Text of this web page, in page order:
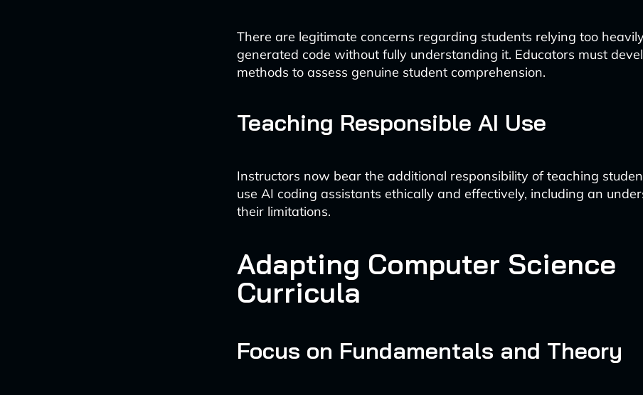
There are legitimate concerns regarding students relying too
generated code without fully understanding it. Educators must
methods to assess genuine student comprehension.
Teaching Responsible AI Use
Instructors now bear the additional responsibility of teaching
use AI coding assistants ethically and effectively, including an
their limitations.
Adapting Computer Science
Curricula
Focus on Fundamentals and Theory